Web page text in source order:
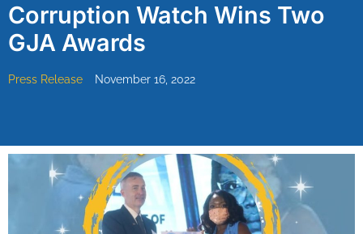
Corruption Watch Wins Two
GJA Awards
Press Release November 16, 2022